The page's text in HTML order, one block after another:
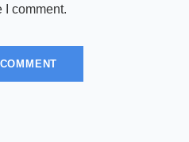
I comment.